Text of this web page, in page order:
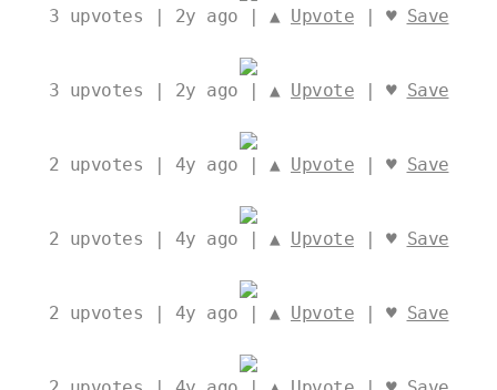
3 upvotes | 2y ago | ▲ Upvote | ♥ Save
3 upvotes | 2y ago | ▲ Upvote | ♥ Save
2 upvotes | 4y ago | ▲ Upvote | ♥ Save
2 upvotes | 4y ago | ▲ Upvote | ♥ Save
2 upvotes | 4y ago | ▲ Upvote | ♥ Save